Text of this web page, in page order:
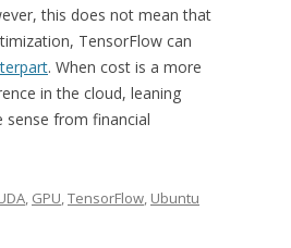
this does not mean that
TensorFlow can
. When cost is a more
in the cloud, leaning
sense from financial
, GPU,TensorFlow, Ubuntu